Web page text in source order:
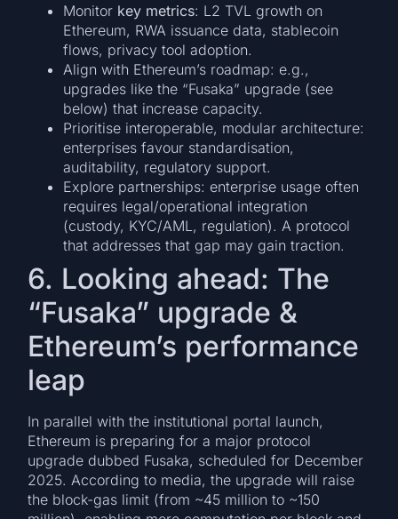
Monitor key metrics: L2 TVL growth on
Ethereum, RWA issuance data, stablecoin
flows, privacy tool adoption.
Align with Ethereum’s roadmap: e.g.,
upgrades like the “Fusaka” upgrade (see
below) that increase capacity.
Prioritise interoperable, modular architecture:
enterprises favour standardisation,
auditability, regulatory support.
Explore partnerships: enterprise usage often
requires legal/operational integration
(custody, KYC/AML, regulation). A protocol
that addresses that gap may gain traction.
6. Looking ahead: The
“Fusaka” upgrade &
Ethereum’s performance
leap
In parallel with the institutional portal launch,
Ethereum is preparing for a major protocol
upgrade dubbed Fusaka, scheduled for December
2025. According to media, the upgrade will raise
the block-gas limit (from ~45 million to ~150